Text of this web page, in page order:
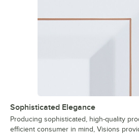
Sophisticated Elegance
Producing sophisticated, high-quality
efficient consumer in mind, Visions